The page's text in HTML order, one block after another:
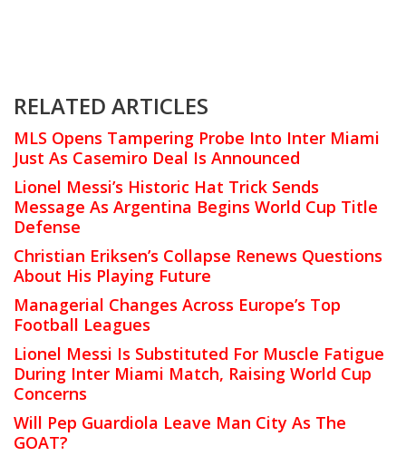
RELATED ARTICLES
MLS Opens Tampering Probe Into Inter Miami
Just As Casemiro Deal Is Announced
Lionel Messi’s Historic Hat Trick Sends
Message As Argentina Begins World Cup Title
Defense
Christian Eriksen’s Collapse Renews Questions
About His Playing Future
Managerial Changes Across Europe’s Top
Football Leagues
Lionel Messi Is Substituted For Muscle Fatigue
During Inter Miami Match, Raising World Cup
Concerns
Will Pep Guardiola Leave Man City As The
GOAT?